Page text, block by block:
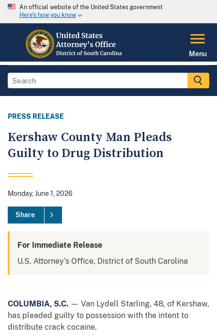
An official website of the United States government
Here's how you know
Menu
PRESS RELEASE
Kershaw County Man Pleads
Guilty to Drug Distribution
Monday, June 1, 2026
Share
For Immediate Release
U.S. Attorney's Office, District of South Carolina
COLUMBIA, S.C. — Van Lydell Starling, 48, of Kershaw,
has pleaded guilty to possession with the intent to
distribute crack cocaine.